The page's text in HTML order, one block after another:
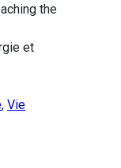
the
et
, Vie